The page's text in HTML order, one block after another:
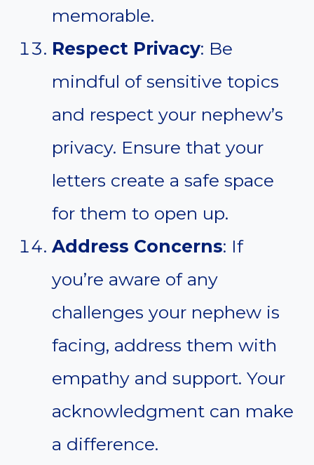
memorable.
Respect Privacy: Be
mindful of sensitive topics
and respect your nephew’s
privacy. Ensure that your
letters create a safe space
for them to open up.
Address Concerns: If
you’re aware of any
challenges your nephew is
facing, address them with
empathy and support. Your
acknowledgment can make
a difference.